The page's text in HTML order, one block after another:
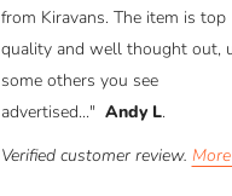
from Kiravans. The item is top
quality and well thought out,
some others you see
advertised..." Andy L.
Verified customer review.